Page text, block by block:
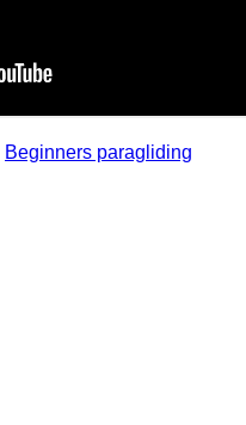
Beginners paragliding